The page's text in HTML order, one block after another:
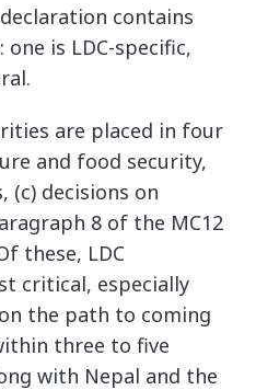
contains
is LDC-specific,
are placed in four
and food security,
(c) decisions on
8 of the MC12
these, LDC
critical, especially
the path to coming
three to five
with Nepal and the